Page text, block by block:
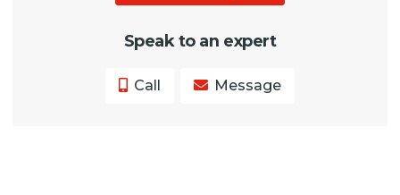
Speak to an expert
Call Message